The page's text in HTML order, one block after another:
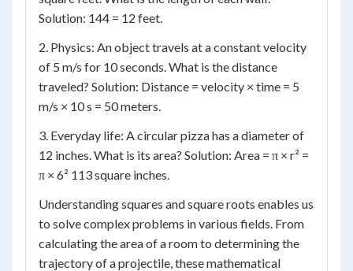
Solution: 144 = 12 feet.
2. Physics: An object travels at a constant velocity
of 5 m/s for 10 seconds. What is the distance
traveled? Solution: Distance = velocity × time = 5
m/s × 10 s = 50 meters.
3. Everyday life: A circular pizza has a diameter of
12 inches. What is its area? Solution: Area = π × r² =
π × 6² 113 square inches.
Understanding squares and square roots enables us
to solve complex problems in various fields. From
calculating the area of a room to determining the
trajectory of a projectile, these mathematical